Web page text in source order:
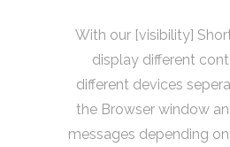
With our [visibility]
display different
different devices
the Browser window
messages depending